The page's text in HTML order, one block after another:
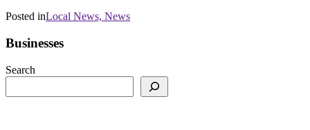
Posted inLocal News, News
Businesses
Search